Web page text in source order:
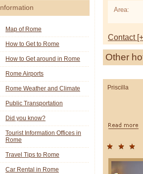
Area:
Contact
Other
Priscilla
Information
Map of Rome
How to Get to Rome
How to Get around in Rome
Rome Airports
Rome Weather and Climate
Public Transportation
Did you know?
Tourist Information Offices in
Rome
Travel Tips to Rome
Car Rental in Rome